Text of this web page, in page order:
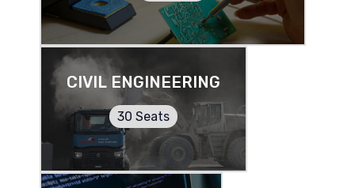
CIVIL ENGINEERING
30 Seats